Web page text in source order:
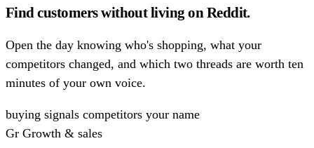
Find customers without living on Reddit.
Open the day knowing who's shopping, what your
competitors changed, and which two threads are worth ten
minutes of your own voice.
buying signals competitors your name
Gr Growth & sales